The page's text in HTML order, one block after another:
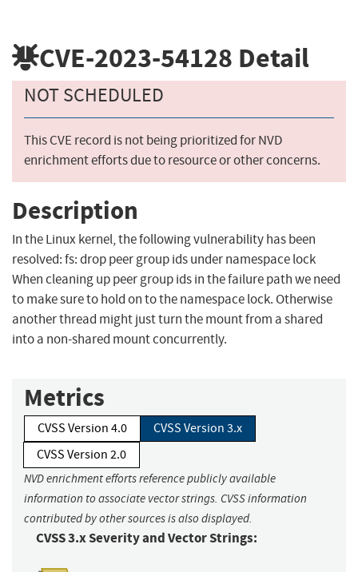
CVE-2023-54128 Detail
NOT SCHEDULED
This CVE record is not being prioritized for NVD
enrichment efforts due to resource or other concerns.
Description
In the Linux kernel, the following vulnerability has been
resolved: fs: drop peer group ids under namespace lock
When cleaning up peer group ids in the failure path we need
to make sure to hold on to the namespace lock. Otherwise
another thread might just turn the mount from a shared
into a non-shared mount concurrently.
Metrics
CVSS Version 4.0
CVSS Version 3.x
CVSS Version 2.0
NVD enrichment efforts reference publicly available
information to associate vector strings. CVSS information
contributed by other sources is also displayed.
CVSS 3.x Severity and Vector Strings: